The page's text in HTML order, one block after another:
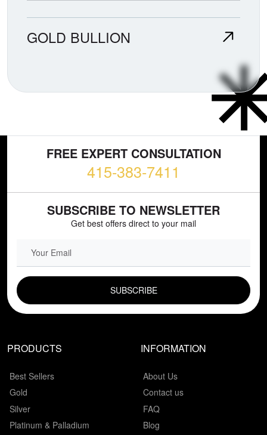
GOLD BULLION
FREE EXPERT CONSULTATION
415-383-7411
SUBSCRIBE TO NEWSLETTER
Get best offers direct to your mail
PRODUCTS
Best Sellers
Gold
Silver
Platinum & Palladium
INFORMATION
About Us
Contact us
FAQ
Blog